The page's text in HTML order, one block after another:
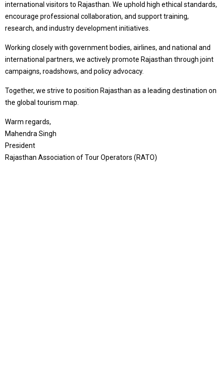
international visitors to Rajasthan. We uphold high ethical standards,
encourage professional collaboration, and support training,
research, and industry development initiatives.
Working closely with government bodies, airlines, and national and
international partners, we actively promote Rajasthan through joint
campaigns, roadshows, and policy advocacy.
Together, we strive to position Rajasthan as a leading destination on
the global tourism map.
Warm regards,
Mahendra Singh
President
Rajasthan Association of Tour Operators (RATO)